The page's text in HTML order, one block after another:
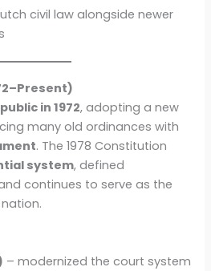
civil law alongside newer
in 1972, adopting a new
many old ordinances with
. The 1978 Constitution
system, defined
continues to serve as the
– modernized the court system